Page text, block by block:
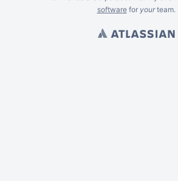
softwarefor yourteam.